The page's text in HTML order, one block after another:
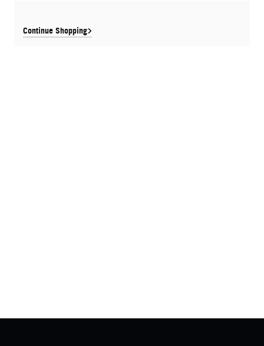
Continue Shopping